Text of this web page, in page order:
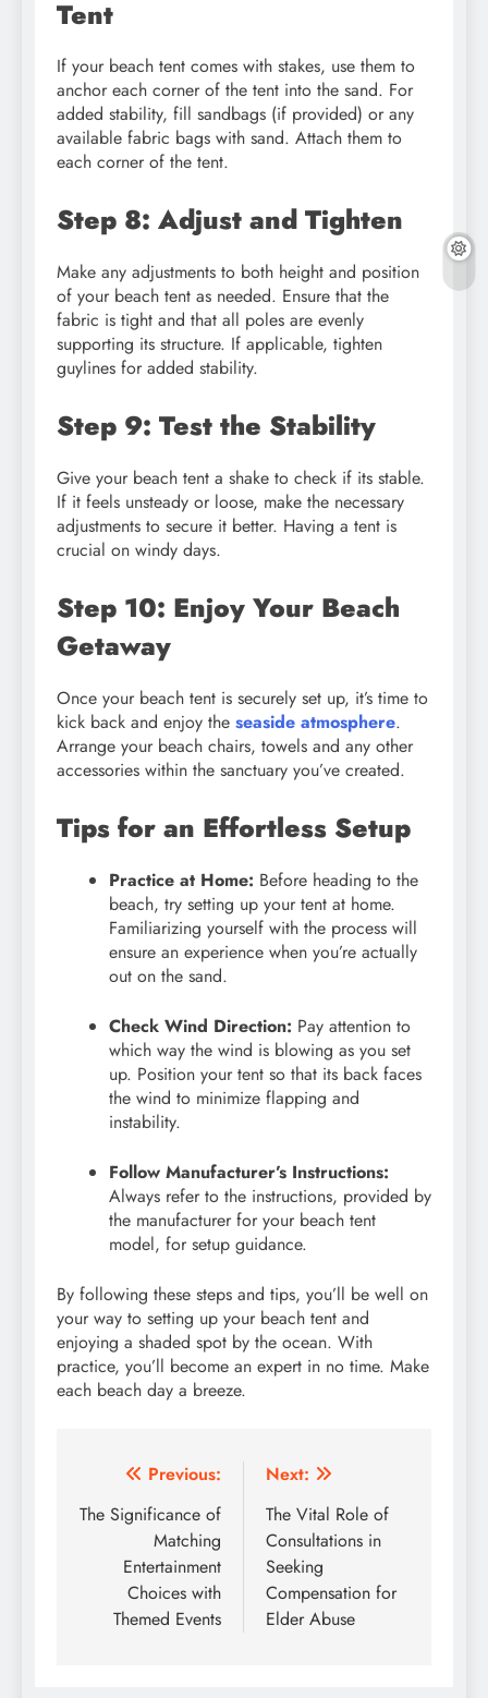
Tent
If your beach tent comes with stakes, use them to
anchor each corner of the tent into the sand. For
added stability, fill sandbags (if provided) or any
available fabric bags with sand. Attach them to
each corner of the tent.
Step 8: Adjust and Tighten
Make any adjustments to both height and position
of your beach tent as needed. Ensure that the
fabric is tight and that all poles are evenly
supporting its structure. If applicable, tighten
guylines for added stability.
Step 9: Test the Stability
Give your beach tent a shake to check if its stable.
If it feels unsteady or loose, make the necessary
adjustments to secure it better. Having a tent is
crucial on windy days.
Step 10: Enjoy Your Beach
Getaway
Once your beach tent is securely set up, it’s time to
kick back and enjoy the seaside atmosphere.
Arrange your beach chairs, towels and any other
accessories within the sanctuary you’ve created.
Tips for an Effortless Setup
Practice at Home: Before heading to the
beach, try setting up your tent at home.
Familiarizing yourself with the process will
ensure an experience when you’re actually
out on the sand.
Check Wind Direction: Pay attention to
which way the wind is blowing as you set
up. Position your tent so that its back faces
the wind to minimize flapping and
instability.
Follow Manufacturer’s Instructions:
Always refer to the instructions, provided by
the manufacturer for your beach tent
model, for setup guidance.
By following these steps and tips, you’ll be well on
your way to setting up your beach tent and
enjoying a shaded spot by the ocean. With
practice, you’ll become an expert in no time. Make
each beach day a breeze.
Post
navigation
Previous:
The Significance of
Matching
Entertainment
Choices with
Themed Events
Next:
The Vital Role of
Consultations in
Seeking
Compensation for
Elder Abuse